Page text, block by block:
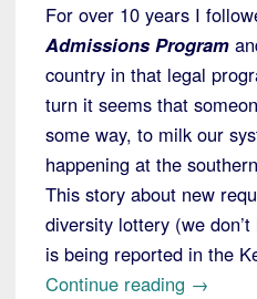
For over 10 years I
Admissions Program
country in that legal
turn it seems that
some way, to milk our
happening at the
This story about new
diversity lottery (we
is being reported in the
Continue reading “New
→